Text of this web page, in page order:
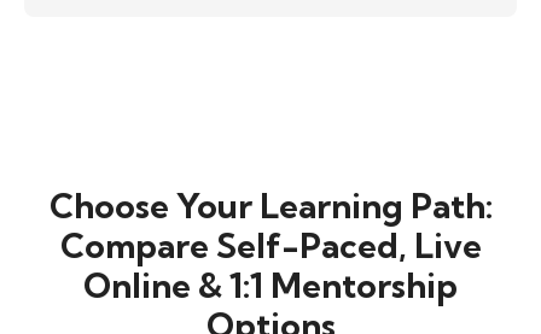
Choose Your Learning Path:
Compare Self-Paced, Live
Online & 1:1 Mentorship
Options